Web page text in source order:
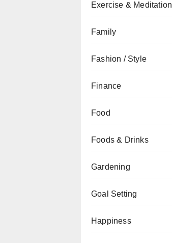
Exercise & Meditation
Family
Fashion / Style
Finance
Food
Foods & Drinks
Gardening
Goal Setting
Happiness